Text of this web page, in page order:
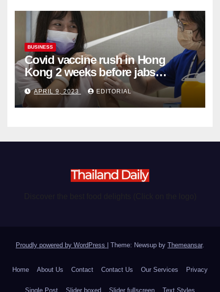
BUSINESS
Covid vaccine rush in Hong
Kong 2 weeks before jabs
become chargeable
APRIL 9, 2023 EDITORIAL
Proudly powered by WordPress | Theme: Newsup by Themeansar.
Home About Us Contact Contact Us Our Services Privacy
Single Post Slider boxed Slider fullscreen Text Styles